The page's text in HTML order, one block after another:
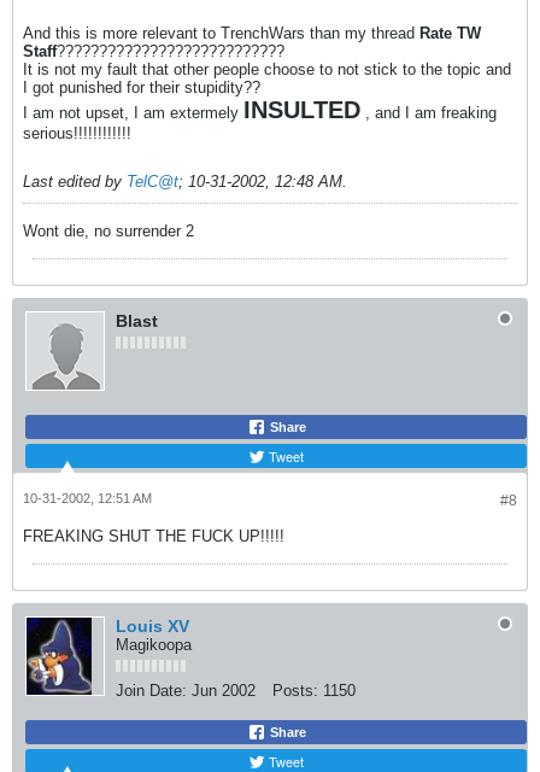
And this is more relevant to TrenchWars than my thread Rate TW
Staff???????????????????????????
It is not my fault that other people choose to not stick to the topic and
I got punished for their stupidity??
I am not upset, I am extermely INSULTED , and I am freaking
serious!!!!!!!!!!!!
Last edited by TelC@t; 10-31-2002, 12:48 AM.
Wont die, no surrender 2
Blast
Share
Tweet
#8
10-31-2002, 12:51 AM
FREAKING SHUT THE FUCK UP!!!!!
Louis XV
Magikoopa
Join Date: Jun 2002 Posts: 1150
Share
Tweet